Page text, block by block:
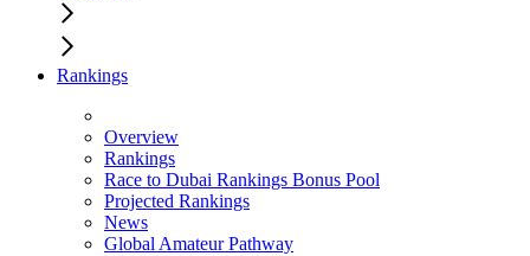
Rankings
Overview
Rankings
Race to Dubai Rankings Bonus Pool
Projected Rankings
News
Global Amateur Pathway